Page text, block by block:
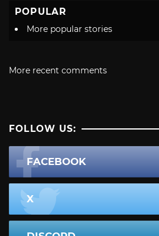
POPULAR
More popular stories
More recent comments
FOLLOW US:
FACEBOOK
X